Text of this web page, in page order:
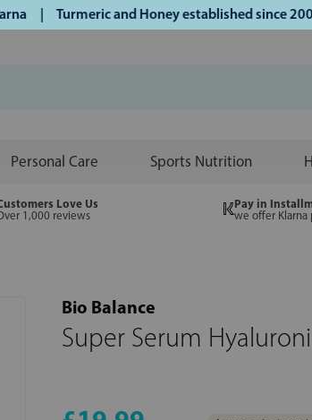
Turmeric and Honey established since 2007 |
Personal Care Sports Nutrition
Love Us
1,000 reviews
Pay in
we offer Klarna
Bio Balance
Super Serum